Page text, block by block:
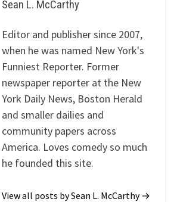
Sean L. McCarthy
Editor and publisher since 2007,
when he was named New York's
Funniest Reporter. Former
newspaper reporter at the New
York Daily News, Boston Herald
and smaller dailies and
community papers across
America. Loves comedy so much
he founded this site.
View all posts by Sean L. McCarthy →